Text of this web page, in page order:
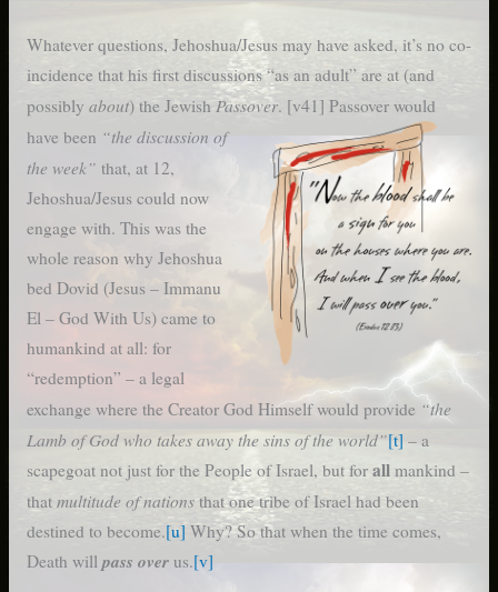
Whatever questions, Jehoshua/Jesus may have asked, it’s no co-
incidence that his first discussions “as an adult” are at (and
possibly about) the Jewish Passover. [v41] Passover would
have been “the discussion of
the week” that, at 12,
Jehoshua/Jesus could now
engage with. This was the
whole reason why Jehoshua
bed Dovid (Jesus – Immanu
El – God With Us) came to
humankind at all: for
“redemption” – a legal
exchange where the Creator God Himself would provide “the
Lamb of God who takes away the sins of the world”[t] – a
scapegoat not just for the People of Israel, but for allmankind –
that multitude of nationsthat one tribe of Israel had been
destined to become.[u] Why? So that when the time comes,
Death will pass overus.[v]